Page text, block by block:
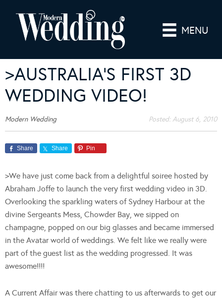
MENU
>AUSTRALIA’S FIRST 3D
WEDDING VIDEO!
Modern Wedding Posted:August 6, 2010
Share Share Pin
>We have just come back from a delightful soiree hosted by
Abraham Joffe to launch the very first wedding video in 3D.
Overlooking the sparkling waters of Sydney Harbour at the
divine Sergeants Mess, Chowder Bay, we sipped on
champagne, popped on our big glasses and became immersed
in the Avatar world of weddings. We felt like we really were
part of the guest list as the wedding progressed. It was
awesome!!!!
A Current Affair was there chatting to us afterwards to get our